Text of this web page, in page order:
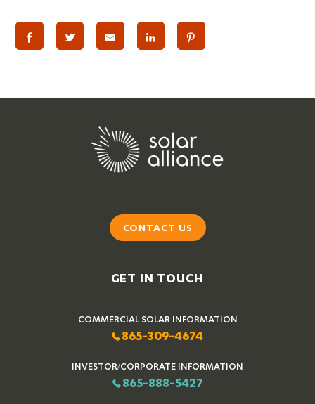
CONTACT US
GET IN TOUCH
COMMERCIAL SOLAR INFORMATION
865-309-4674
INVESTOR/CORPORATE INFORMATION
865-888-5427